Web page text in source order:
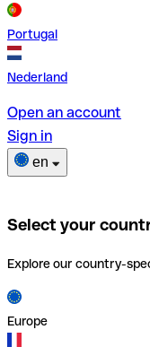
Portugal
Nederland
Open an account
Sign in
en
Select your
Explore our country-
Europe